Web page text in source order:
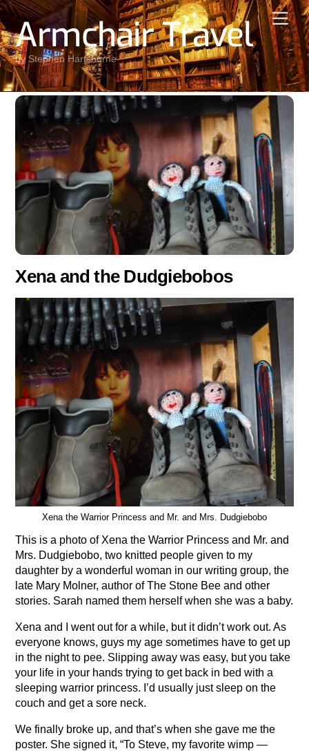
Skip
to
content
Armchair Travel
by Stephen Hartshorne
Xena and the Dudgiebobos
Xena the Warrior Princess and Mr. and Mrs. Dudgiebobo
This is a photo of Xena the Warrior Princess and Mr. and
Mrs. Dudgiebobo, two knitted people given to my
daughter by a wonderful woman in our writing group, the
late Mary Molner, author of The Stone Bee and other
stories. Sarah named them herself when she was a baby.
Xena and I went out for a while, but it didn’t work out. As
everyone knows, guys my age sometimes have to get up
in the night to pee. Slipping away was easy, but you take
your life in your hands trying to get back in bed with a
sleeping warrior princess. I’d usually just sleep on the
couch and get a sore neck.
We finally broke up, and that’s when she gave me the
poster. She signed it, “To Steve, my favorite wimp —